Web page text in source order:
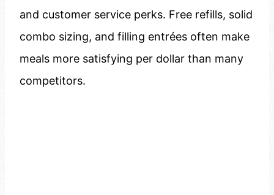
and customer service perks. Free refills, solid
combo sizing, and filling entrées often make
meals more satisfying per dollar than many
competitors.